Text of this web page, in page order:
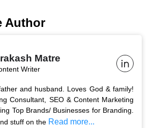
Author
Matre
Writer
and husband. Loves God & family!
Consultant, SEO & Content Marketing
Top Brands/ Businesses for Branding.
stuff on the Read more...